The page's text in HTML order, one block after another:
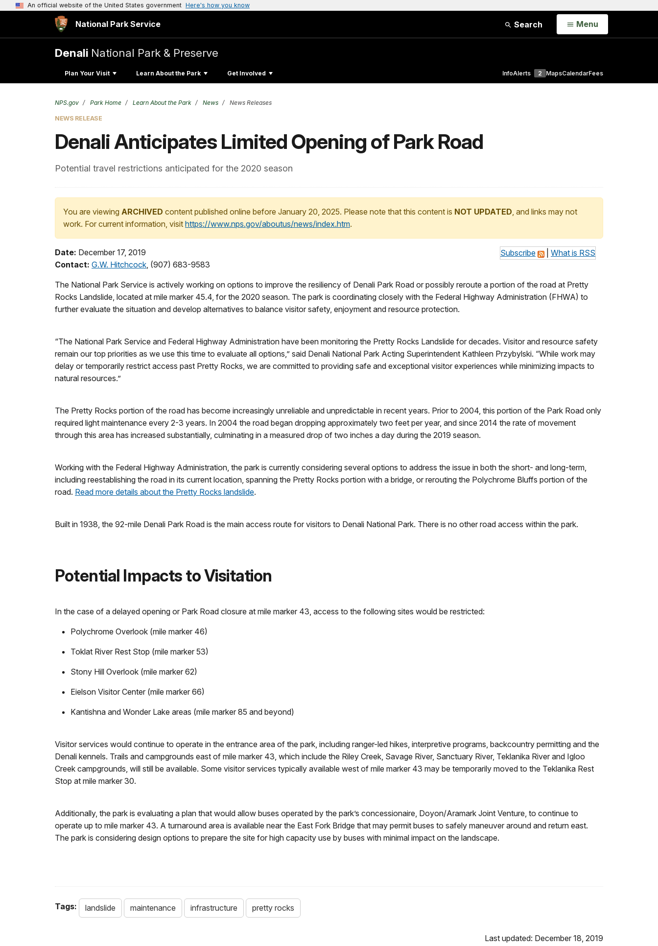
An official website of the United States government Here's how you know
National Park Service Search Open
Menu
Denali National Park & Preserve
Plan Your Visit Learn About the Park Get Involved InfoAlerts 2 MapsCalendarFees
NPS.gov Park Home Learn About the Park News News Releases
NEWS RELEASE
Denali Anticipates Limited Opening of Park Road
Potential travel restrictions anticipated for the 2020 season
You are viewing ARCHIVED content published online before January 20, 2025. Please note that this content is NOT UPDATED, and links may not
work. For current information, visit https://www.nps.gov/aboutus/news/index.htm.
Subscribe What is RSS
Date: December 17, 2019
Contact: G.W. Hitchcock, (907) 683-9583
The National Park Service is actively working on options to improve the resiliency of Denali Park Road or possibly reroute a portion of the road at Pretty
Rocks Landslide, located at mile marker 45.4, for the 2020 season. The park is coordinating closely with the Federal Highway Administration (FHWA) to
further evaluate the situation and develop alternatives to balance visitor safety, enjoyment and resource protection.
“The National Park Service and Federal Highway Administration have been monitoring the Pretty Rocks Landslide for decades. Visitor and resource safety
remain our top priorities as we use this time to evaluate all options,” said Denali National Park Acting Superintendent Kathleen Przybylski. “While work may
delay or temporarily restrict access past Pretty Rocks, we are committed to providing safe and exceptional visitor experiences while minimizing impacts to
natural resources.”
The Pretty Rocks portion of the road has become increasingly unreliable and unpredictable in recent years. Prior to 2004, this portion of the Park Road only
required light maintenance every 2-3 years. In 2004 the road began dropping approximately two feet per year, and since 2014 the rate of movement
through this area has increased substantially, culminating in a measured drop of two inches a day during the 2019 season.
Working with the Federal Highway Administration, the park is currently considering several options to address the issue in both the short- and long-term,
including reestablishing the road in its current location, spanning the Pretty Rocks portion with a bridge, or rerouting the Polychrome Bluffs portion of the
road. Read more details about the Pretty Rocks landslide.
Built in 1938, the 92-mile Denali Park Road is the main access route for visitors to Denali National Park. There is no other road access within the park.
Potential Impacts to Visitation
In the case of a delayed opening or Park Road closure at mile marker 43, access to the following sites would be restricted:
Polychrome Overlook (mile marker 46)
Toklat River Rest Stop (mile marker 53)
Stony Hill Overlook (mile marker 62)
Eielson Visitor Center (mile marker 66)
Kantishna and Wonder Lake areas (mile marker 85 and beyond)
Visitor services would continue to operate in the entrance area of the park, including ranger-led hikes, interpretive programs, backcountry permitting and the
Denali kennels. Trails and campgrounds east of mile marker 43, which include the Riley Creek, Savage River, Sanctuary River, Teklanika River and Igloo
Creek campgrounds, will still be available. Some visitor services typically available west of mile marker 43 may be temporarily moved to the Teklanika Rest
Stop at mile marker 30.
Additionally, the park is evaluating a plan that would allow buses operated by the park’s concessionaire, Doyon/Aramark Joint Venture, to continue to
operate up to mile marker 43. A turnaround area is available near the East Fork Bridge that may permit buses to safely maneuver around and return east.
The park is considering design options to prepare the site for high capacity use by buses with minimal impact on the landscape.
Tags: landslide maintenance infrastructure pretty rocks
Last updated: December 18, 2019